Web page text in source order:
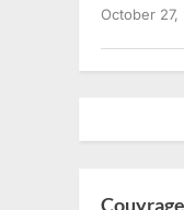
October 27,